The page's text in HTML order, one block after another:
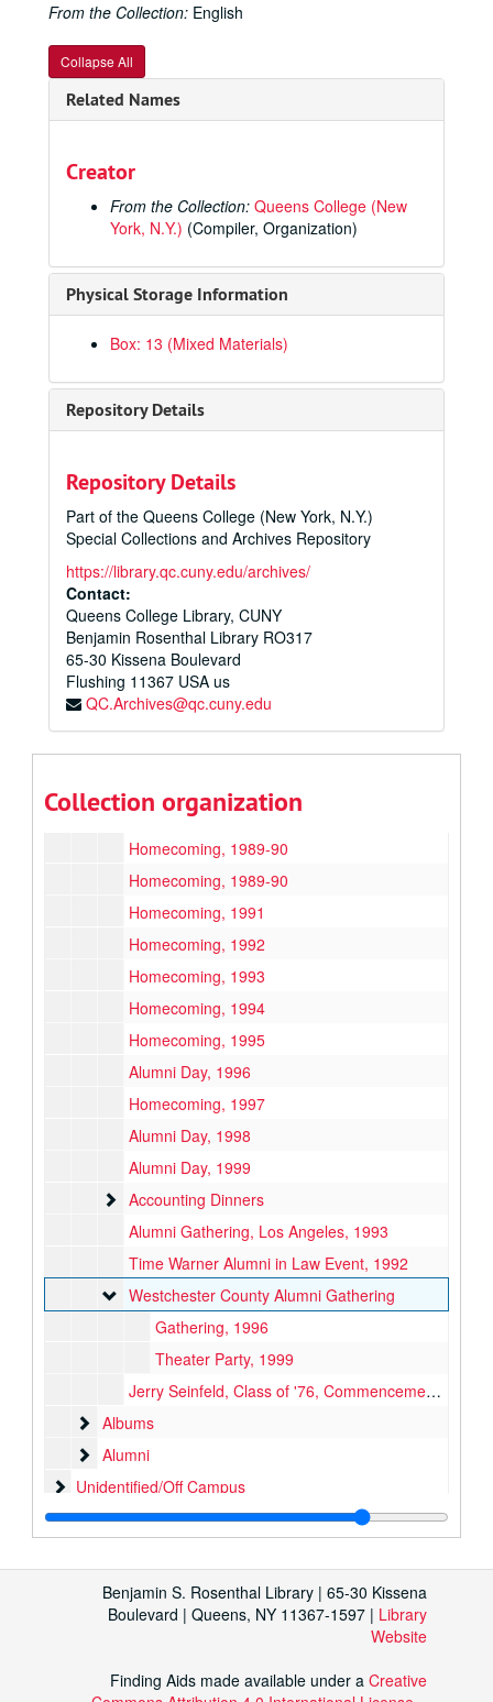
From the Collection: English
Collapse All
Related Names
Creator
From the Collection: Queens College (New
York, N.Y.) (Compiler, Organization)
Physical Storage Information
Box: 13 (Mixed Materials)
Repository Details
Repository Details
Part of the Queens College (New York, N.Y.)
Special Collections and Archives Repository
https://library.qc.cuny.edu/archives/
Contact:
Queens College Library, CUNY
Benjamin Rosenthal Library RO317
65-30 Kissena Boulevard
Flushing 11367 USA us
QC.Archives@qc.cuny.edu
Collection organization
Queens College Photographs Collection
Administration
Administration
Departments and Faculty
Departments and Faculty
Library
Library
Buildings and Grounds
Buildings and Grounds
Student Life
Student Life
Alumni
Alumni
Events
Events
Homecoming, 1989-90
Homecoming, 1989-90
Homecoming, 1991
Homecoming, 1992
Homecoming, 1993
Homecoming, 1994
Homecoming, 1995
Alumni Day, 1996
Homecoming, 1997
Alumni Day, 1998
Alumni Day, 1999
Accounting Dinners
Accounting Dinners
Alumni Gathering, Los Angeles, 1993
Time Warner Alumni in Law Event, 1992
Westchester County Alumni Gathering
Westchester County Alumni Gathering
Gathering, 1996
Theater Party, 1999
Jerry Seinfeld, Class of '76, Commencement Address, 1994
Albums
Albums
Alumni
Alumni
Unidentified/Off Campus
Unidentified/Off Campus
Oversized
Benjamin S. Rosenthal Library | 65-30 Kissena
Boulevard | Queens, NY 11367-1597 | Library
Website
Finding Aids made available under a Creative